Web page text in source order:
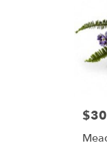
Price: